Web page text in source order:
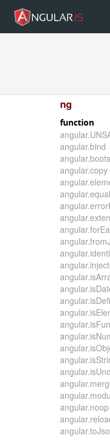
ng
function
angular.bind
angular.copy
angular.noop